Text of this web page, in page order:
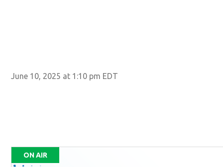
June 10, 2025 at 1:10 pm EDT
ON AIR